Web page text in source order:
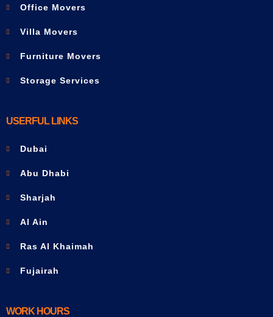
Office Movers
Villa Movers
Furniture Movers
Storage Services
USERFUL LINKS
Dubai
Abu Dhabi
Sharjah
Al Ain
Ras Al Khaimah
Fujairah
WORK HOURS